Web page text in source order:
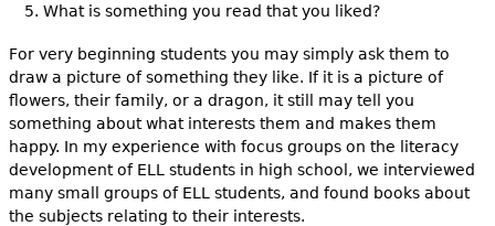
What is something you read that you liked?
For very beginning students you may simply ask them to
draw a picture of something they like. If it is a picture of
flowers, their family, or a dragon, it still may tell you
something about what interests them and makes them
happy. In my experience with focus groups on the literacy
development of ELL students in high school, we interviewed
many small groups of ELL students, and found books about
the subjects relating to their interests.